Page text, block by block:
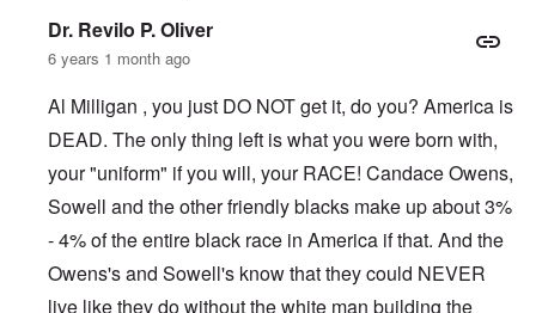
Dr. Revilo P. Oliver
6 years 1 month ago
Al Milligan , you just DO NOT get it, do you? America is
DEAD. The only thing left is what you were born with,
your "uniform" if you will, your RACE! Candace Owens,
Sowell and the other friendly blacks make up about 3%
- 4% of the entire black race in America if that. And the
Owens's and Sowell's know that they could NEVER
live like they do without the white man building the